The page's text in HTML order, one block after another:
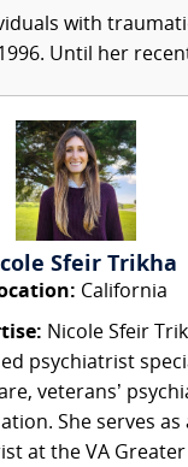
with
Until her
Sfeir Trikha
California
Nicole Sfeir
psychiatrist
veterans’
She serves
at the VA Greater